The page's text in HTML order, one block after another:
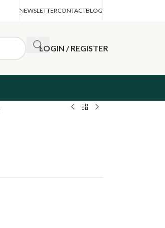
NEWSLETTERCONTACTBLOG
LOGIN / REGISTER